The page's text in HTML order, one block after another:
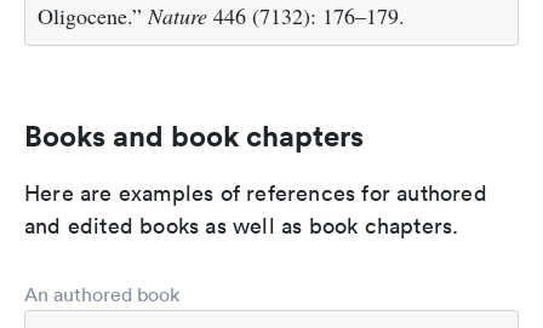
Oligocene.”Nature 446 (7132): 176–179.
Books and book chapters
Here are examples of references for authored
and edited books as well as book chapters.
An authored book